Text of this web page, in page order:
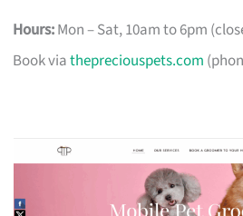
Hours:Mon – Sat, 10am to 6pm
Book viathepreciouspets.com